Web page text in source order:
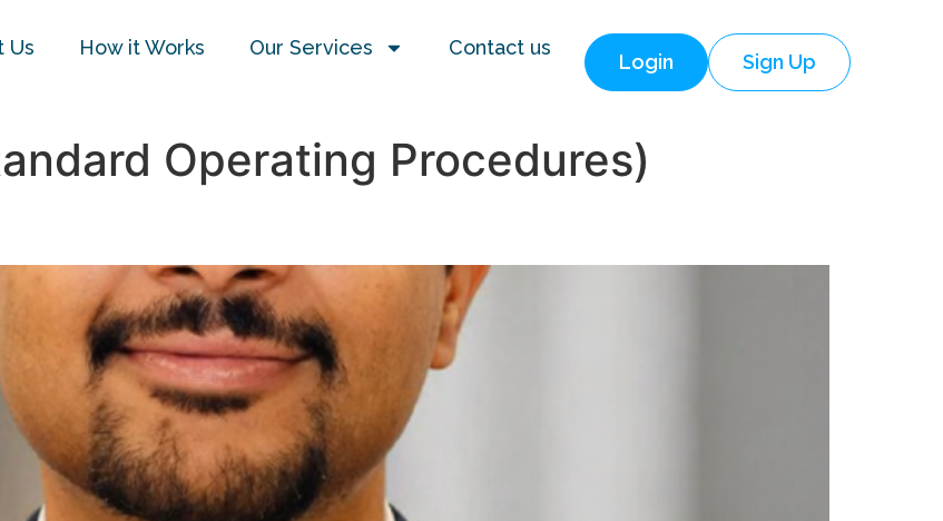
Us How it Works Our Services Contact us
Login Sign Up
Operating Procedures)